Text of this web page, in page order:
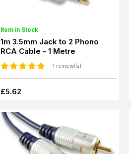
Item in Stock
1m 3.5mm Jack to 2 Phono
RCA Cable - 1 Metre
1 review(s)
£5.62